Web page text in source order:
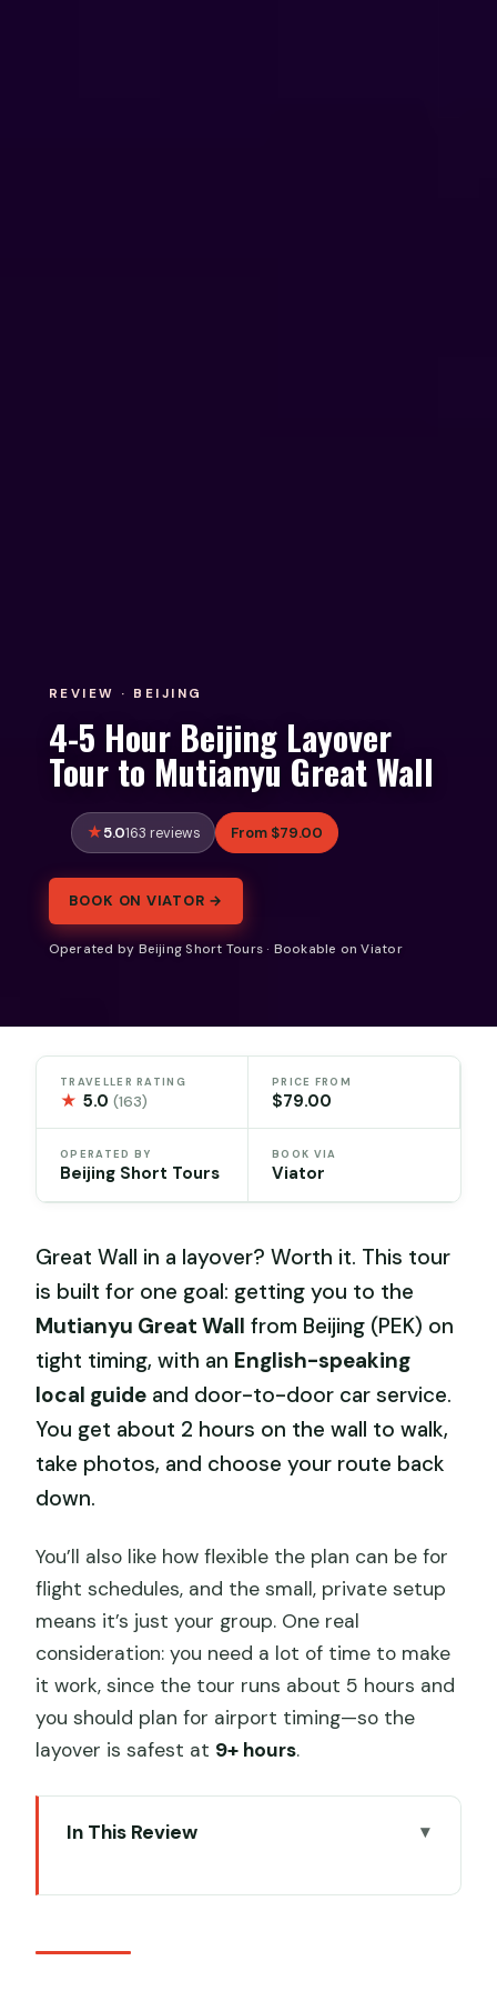
REVIEW · BEIJING
4-5 Hour Beijing Layover
Tour to Mutianyu Great Wall
5.0163 reviews From $79.00
BOOK ON VIATOR →
Operated by Beijing Short Tours · Bookable on Viator
TRAVELLER RATING
★ 5.0(163)
PRICE FROM
$79.00
OPERATED BY
Beijing Short Tours
BOOK VIA
Viator
Great Wall in a layover? Worth it. This tour
is built for one goal: getting you to the
Mutianyu Great Wall from Beijing (PEK) on
tight timing, with an English-speaking
local guide and door-to-door car service.
You get about 2 hours on the wall to walk,
take photos, and choose your route back
down.
You’ll also like how flexible the plan can be for
flight schedules, and the small, private setup
means it’s just your group. One real
consideration: you need a lot of time to make
it work, since the tour runs about 5 hours and
you should plan for airport timing—so the
layover is safest at 9+ hours.
In This Review
Without Wasting Hours